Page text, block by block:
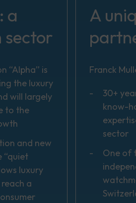
a
sector
“Alpha” is
the luxury
will largely
to the
and new
“quiet
luxury
a
A
Franck
30+
know-
sector
One of